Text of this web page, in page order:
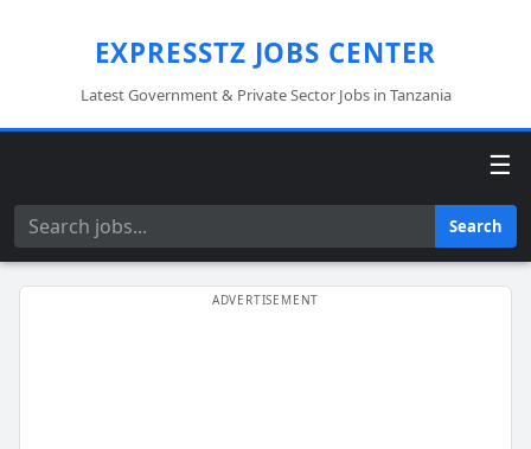
EXPRESSTZ JOBS CENTER
Latest Government & Private Sector Jobs in Tanzania
☰
Search Search